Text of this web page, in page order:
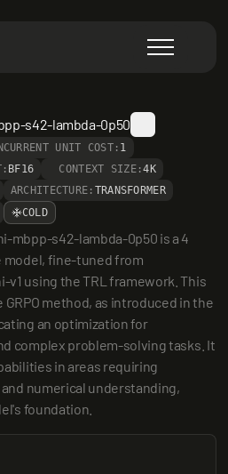
s42-lambda-0p50
UNIT COST: 1
BF16 CONTEXT SIZE:4K
ARCHITECTURE: TRANSFORMER
COLD
mbpp-s42-lambda-0p50 is a 4
model, fine-tuned from
using the TRL framework. This
method, as introduced in the
an optimization for
complex problem-solving tasks. It
in areas requiring
numerical understanding,
foundation.